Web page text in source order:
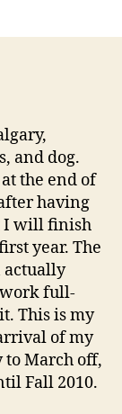
and dog.
the end of
having
I will finish
year. The
actually
full-
This is my
of my
March off,
Fall 2010.